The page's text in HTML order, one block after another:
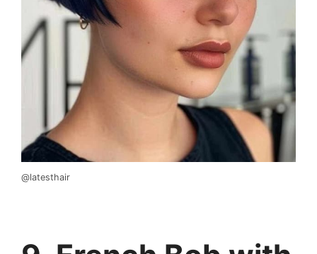
@latesthair